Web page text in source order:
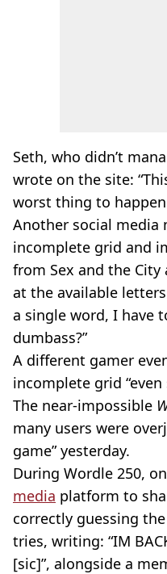
Seth, who didn’t
wrote on the site:
worst thing to
Another social
incomplete grid and
from Sex and the City
at the available
a single word, I have
dumbass?”
A different gamer
incomplete grid “even
The near-impossible
many users were
game” yesterday.
During Wordle 250,
media platform to
correctly guessing
tries, writing: “IM
[sic]”, alongside a